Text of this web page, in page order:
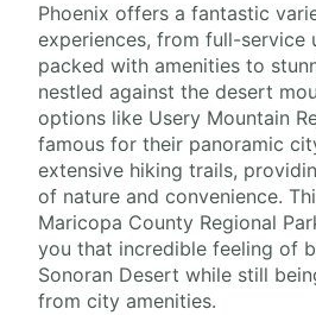
Phoenix offers a fantastic
experiences, from full-service
packed with amenities to
nestled against the desert
options like Usery Mountain
famous for their panoramic
extensive hiking trails,
of nature and convenience.
Maricopa County Regional
you that incredible feeling of
Sonoran Desert while still
from city amenities.